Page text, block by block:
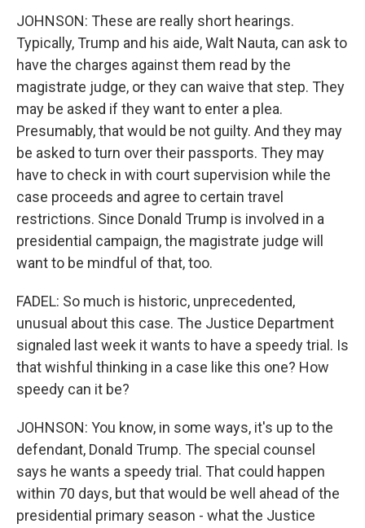
JOHNSON: These are really short hearings.
Typically, Trump and his aide, Walt Nauta, can ask to
have the charges against them read by the
magistrate judge, or they can waive that step. They
may be asked if they want to enter a plea.
Presumably, that would be not guilty. And they may
be asked to turn over their passports. They may
have to check in with court supervision while the
case proceeds and agree to certain travel
restrictions. Since Donald Trump is involved in a
presidential campaign, the magistrate judge will
want to be mindful of that, too.
FADEL: So much is historic, unprecedented,
unusual about this case. The Justice Department
signaled last week it wants to have a speedy trial. Is
that wishful thinking in a case like this one? How
speedy can it be?
JOHNSON: You know, in some ways, it's up to the
defendant, Donald Trump. The special counsel
says he wants a speedy trial. That could happen
within 70 days, but that would be well ahead of the
presidential primary season - what the Justice